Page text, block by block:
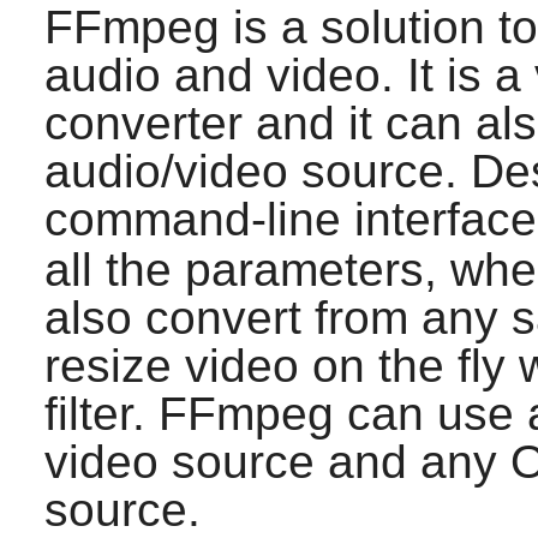
FFmpeg is a solution
audio and video. It is
converter and it can
audio/video source.
command-line
all the parameters,
also convert from any
resize video on the fly
filter. FFmpeg can use
video source and any
source.